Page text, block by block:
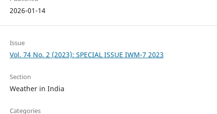
2026-01-14
Issue
Vol. 74 No. 2 (2023): SPECIAL ISSUE IWM-7 2023
Section
Weather in India
Categories